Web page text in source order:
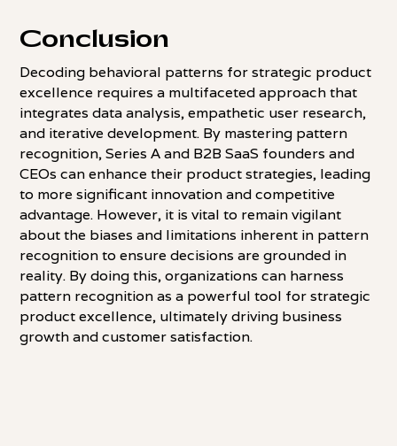
Conclusion
Decoding behavioral patterns for strategic product
excellence requires a multifaceted approach that
integrates data analysis, empathetic user research,
and iterative development. By mastering pattern
recognition, Series A and B2B SaaS founders and
CEOs can enhance their product strategies, leading
to more significant innovation and competitive
advantage. However, it is vital to remain vigilant
about the biases and limitations inherent in pattern
recognition to ensure decisions are grounded in
reality. By doing this, organizations can harness
pattern recognition as a powerful tool for strategic
product excellence, ultimately driving business
growth and customer satisfaction.